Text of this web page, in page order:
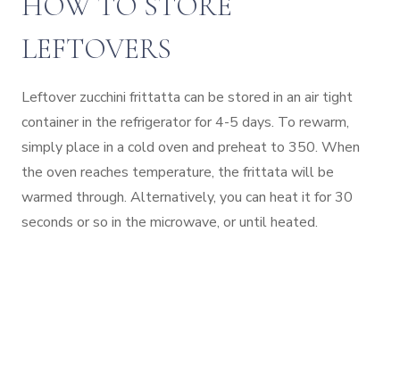
LEFTOVERS
Leftover zucchini frittatta can be stored in an air tight
container in the refrigerator for 4-5 days. To rewarm,
simply place in a cold oven and preheat to 350. When
the oven reaches temperature, the frittata will be
warmed through. Alternatively, you can heat it for 30
seconds or so in the microwave, or until heated.